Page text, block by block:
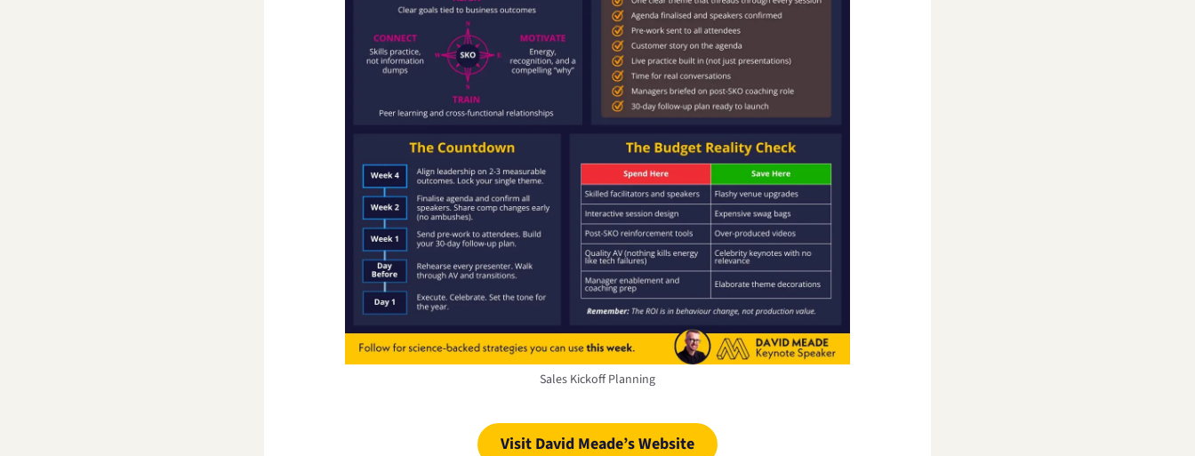
Sales Kickoff Planning
Visit David Meade’s Website